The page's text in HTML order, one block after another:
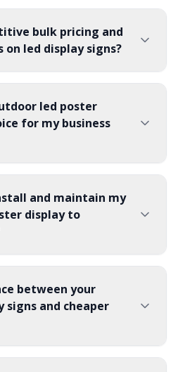
bulk pricing and
led display signs?
led poster
for my business
and maintain my
display to
between your
signs and cheaper